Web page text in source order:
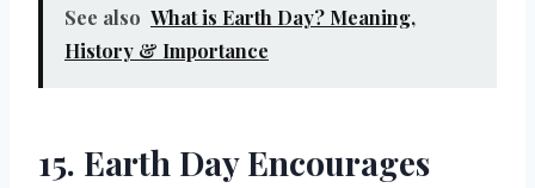
See also What is Earth Day? Meaning,
History & Importance
15. Earth Day Encourages